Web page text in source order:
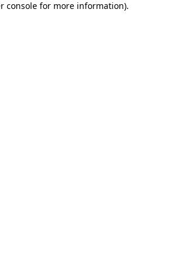
console for more information).